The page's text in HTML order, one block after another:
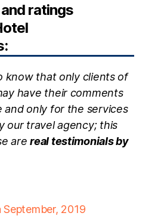
ratings
know that only clients of
have their comments
and only for the services
our travel agency; this
arereal testimonials by
September, 2019